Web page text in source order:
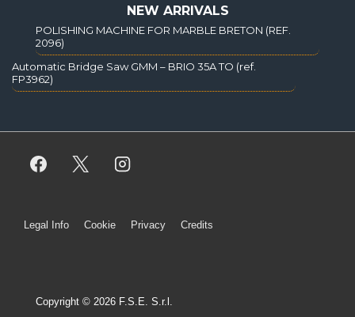
NEW ARRIVALS
POLISHING MACHINE FOR MARBLE BRETON (REF.
2096)
Automatic Bridge Saw GMM – BRIO 35A TO (ref.
FP3962)
Legal Info Cookie Privacy Credits
Copyright © 2026 F.S.E. S.r.l.